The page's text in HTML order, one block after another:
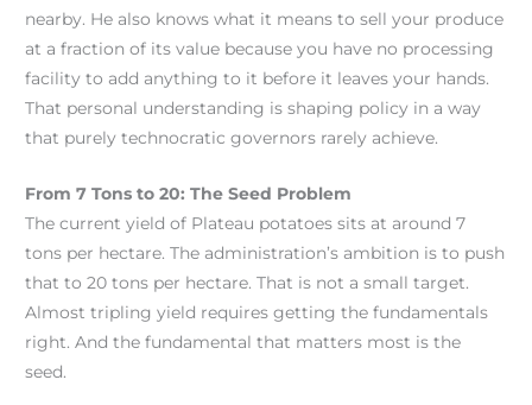
nearby. He also knows what it means to sell your produce
at a fraction of its value because you have no processing
facility to add anything to it before it leaves your hands.
That personal understanding is shaping policy in a way
that purely technocratic governors rarely achieve.
From 7 Tons to 20: The Seed Problem
The current yield of Plateau potatoes sits at around 7
tons per hectare. The administration’s ambition is to push
that to 20 tons per hectare. That is not a small target.
Almost tripling yield requires getting the fundamentals
right. And the fundamental that matters most is the
seed.